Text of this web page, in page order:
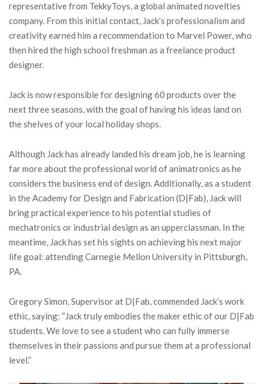
representative from TekkyToys, a global animated novelties
company. From this initial contact, Jack’s professionalism and
creativity earned him a recommendation to Marvel Power, who
then hired the high school freshman as a freelance product
designer.
Jack is now responsible for designing 60 products over the
next three seasons, with the goal of having his ideas land on
the shelves of your local holiday shops.
Although Jack has already landed his dream job, he is learning
far more about the professional world of animatronics as he
considers the business end of design. Additionally, as a student
in the Academy for Design and Fabrication (D|Fab), Jack will
bring practical experience to his potential studies of
mechatronics or industrial design as an upperclassman. In the
meantime, Jack has set his sights on achieving his next major
life goal: attending Carnegie Mellon University in Pittsburgh,
PA.
Gregory Simon, Supervisor at D|Fab, commended Jack’s work
ethic, saying: “Jack truly embodies the maker ethic of our D|Fab
students. We love to see a student who can fully immerse
themselves in their passions and pursue them at a professional
level.”